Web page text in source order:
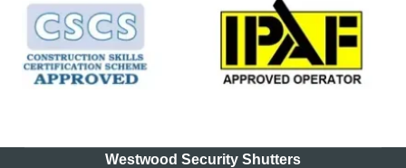
Westwood Security Shutters